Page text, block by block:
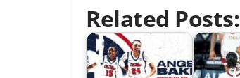
Related Posts: